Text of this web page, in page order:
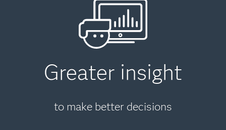
Greater insight
to make better decisions